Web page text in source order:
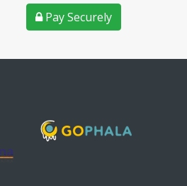
Pay Securely